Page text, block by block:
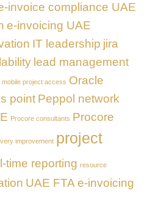
invoice compliance UAE
e-invoicing UAE
IT leadership jira
lead management
mobile project access Oracle
point Peppol network
Procore consultants Procore
improvement project
time reporting resource
UAE FTA e-invoicing